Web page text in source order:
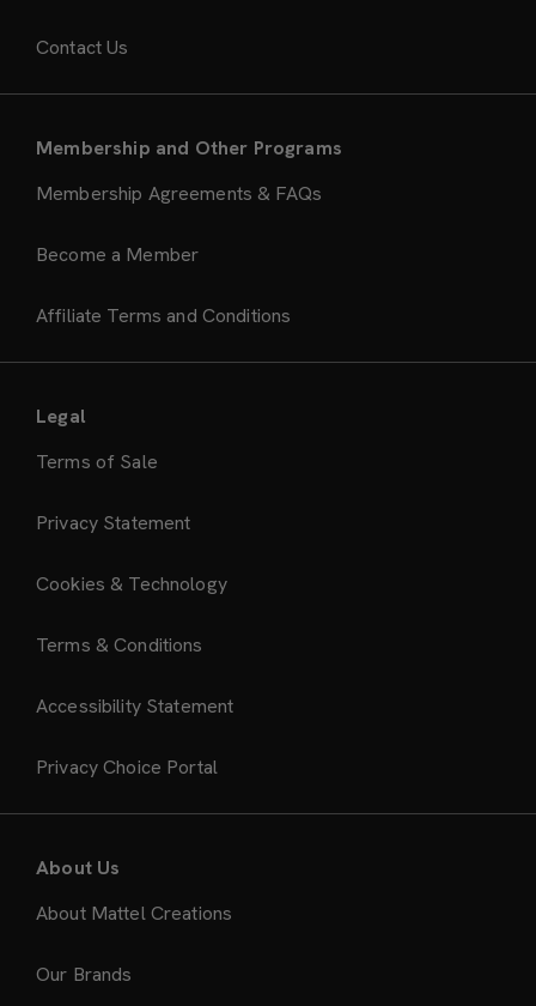
Contact Us
Membership and Other Programs
Membership Agreements & FAQs
Become a Member
Affiliate Terms and Conditions
Legal
Terms of Sale
Privacy Statement
Cookies & Technology
Terms & Conditions
Accessibility Statement
Privacy Choice Portal
About Us
About Mattel Creations
Our Brands